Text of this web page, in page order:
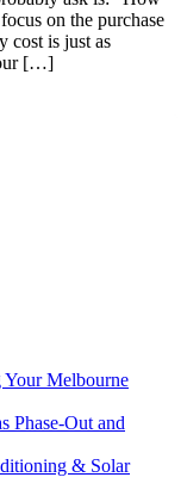
on the purchase
cost is just as
[…]
Melbourne
Phase-Out and
& Solar